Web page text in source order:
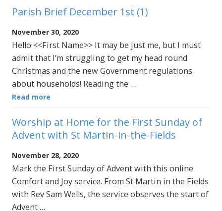
Parish Brief December 1st (1)
November 30, 2020
Hello <<First Name>> It may be just me, but I must
admit that I’m struggling to get my head round
Christmas and the new Government regulations
about households! Reading the …
Read more
Worship at Home for the First Sunday of
Advent with St Martin-in-the-Fields
November 28, 2020
Mark the First Sunday of Advent with this online
Comfort and Joy service. From St Martin in the Fields
with Rev Sam Wells, the service observes the start of
Advent …